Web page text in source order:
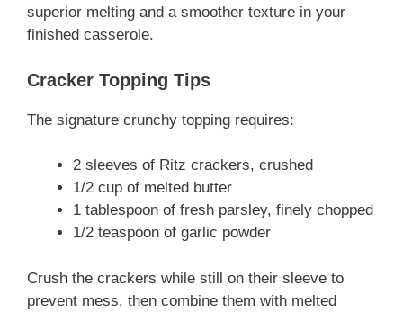
superior melting and a smoother texture in your
finished casserole.
Cracker Topping Tips
The signature crunchy topping requires:
2 sleeves of Ritz crackers, crushed
1/2 cup of melted butter
1 tablespoon of fresh parsley, finely chopped
1/2 teaspoon of garlic powder
Crush the crackers while still on their sleeve to
prevent mess, then combine them with melted